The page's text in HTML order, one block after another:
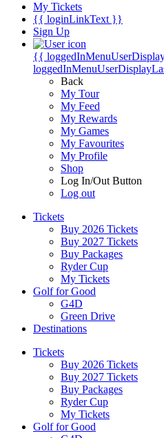
My Tickets
{{ loginLinkText }}
Sign Up
{{
Back
My Tour
My Feed
My Rewards
My Games
My Favourites
My Profile
Shop
Log In/Out Button
Log out
Tickets
Buy 2026 Tickets
Buy 2027 Tickets
Buy Packages
Ryder Cup
My Tickets
Golf for Good
G4D
Green Drive
Destinations
Tickets
Buy 2026 Tickets
Buy 2027 Tickets
Buy Packages
Ryder Cup
My Tickets
Golf for Good